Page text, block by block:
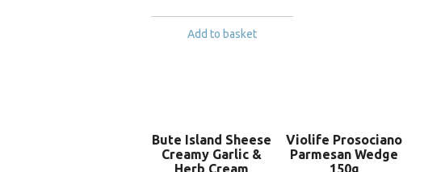
Add to basket
Bute Island Sheese
Creamy Garlic &
Herb Cream
Violife Prosociano
Parmesan Wedge
150g